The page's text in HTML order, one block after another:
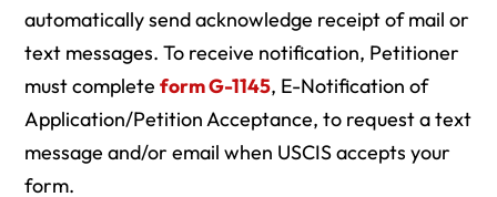
automatically send acknowledge receipt of mail or
text messages. To receive notification, Petitioner
must completeform G-1145, E-Notification of
Application/Petition Acceptance, to request a text
message and/or email when USCIS accepts your
form.